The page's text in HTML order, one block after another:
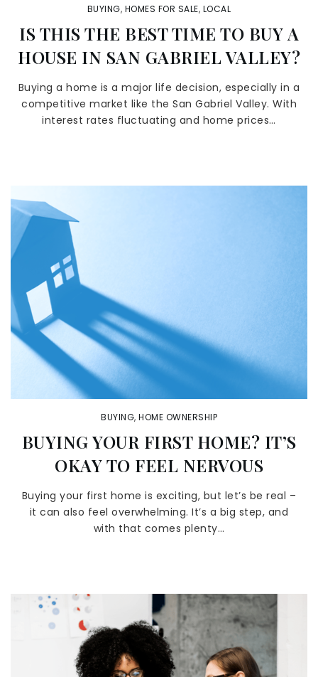
BUYING, HOMES FOR SALE, LOCAL
IS THIS THE BEST TIME TO BUY A
HOUSE IN SAN GABRIEL VALLEY?
Buying a home is a major life decision, especially in a
competitive market like the San Gabriel Valley. With
interest rates fluctuating and home prices…
BUYING, HOME OWNERSHIP
BUYING YOUR FIRST HOME? IT’S
OKAY TO FEEL NERVOUS
Buying your first home is exciting, but let’s be real –
it can also feel overwhelming. It’s a big step, and
with that comes plenty…